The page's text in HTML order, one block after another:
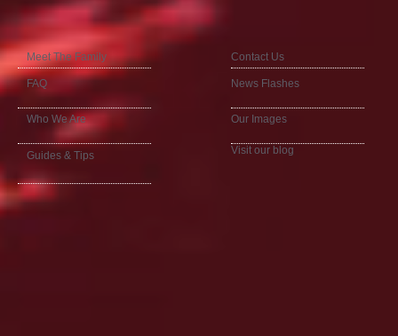
Meet The Family
FAQ
Who We Are
Guides & Tips
Contact Us
News Flashes
Our Images
Visit our blog